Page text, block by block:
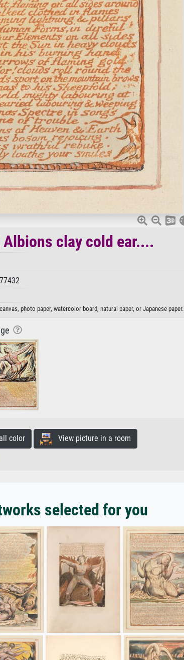
clay cold ear....
photo paper, watercolor board, natural paper, or Japanese paper.
color View picture in a room
selected for you